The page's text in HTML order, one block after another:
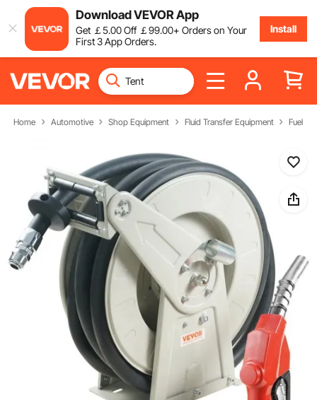
Download VEVOR App
Get ￡5.00Off ￡99.00+ Orders on Your
First 3 App Orders.
Install
Home Automotive Shop Equipment Fluid Transfer Equipment Fuel